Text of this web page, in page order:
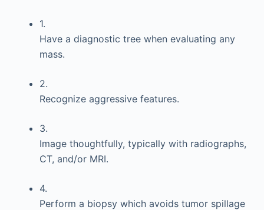
1.
Have a diagnostic tree when evaluating any
mass.
2.
Recognize aggressive features.
3.
Image thoughtfully, typically with radiographs,
CT, and/or MRI.
4.
Perform a biopsy which avoids tumor spillage